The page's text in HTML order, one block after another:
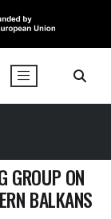
GROUP ON
BALKANS